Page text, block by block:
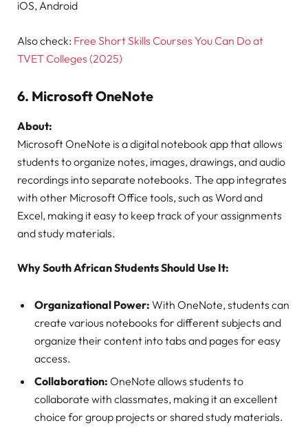
iOS, Android
Also check: Free Short Skills Courses You Can Do at
TVET Colleges (2025)
6. Microsoft OneNote
About:
Microsoft OneNote is a digital notebook app that allows
students to organize notes, images, drawings, and audio
recordings into separate notebooks. The app integrates
with other Microsoft Office tools, such as Word and
Excel, making it easy to keep track of your assignments
and study materials.
Why South African Students Should Use It:
Organizational Power: With OneNote, students can
create various notebooks for different subjects and
organize their content into tabs and pages for easy
access.
Collaboration: OneNote allows students to
collaborate with classmates, making it an excellent
choice for group projects or shared study materials.